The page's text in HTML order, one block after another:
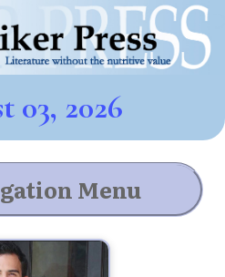
03, 2026
Menu